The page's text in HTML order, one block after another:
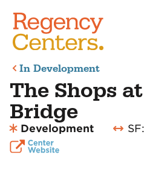
In Development
The Shops
Bridge
Development SF: